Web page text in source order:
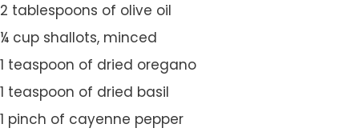
2 tablespoons of olive oil
¼ cup shallots, minced
1 teaspoon of dried oregano
1 teaspoon of dried basil
1 pinch of cayenne pepper